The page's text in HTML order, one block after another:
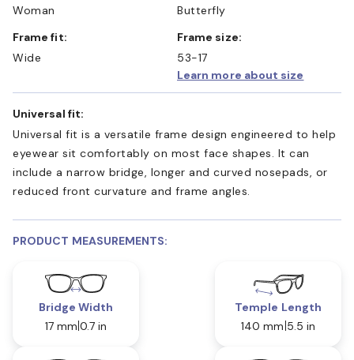
Woman
Butterfly
Frame fit:
Wide
Frame size:
53-17
Learn more about size
Universal fit:
Universal fit is a versatile frame design engineered to help
eyewear sit comfortably on most face shapes. It can
include a narrow bridge, longer and curved nosepads, or
reduced front curvature and frame angles.
PRODUCT MEASUREMENTS:
Bridge Width
17 mm 0.7 in
Temple Length
140 mm 5.5 in